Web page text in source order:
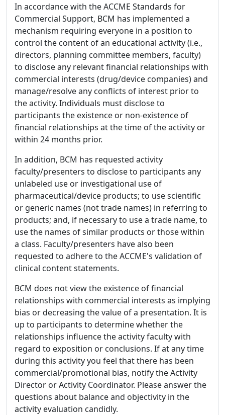
In accordance with the ACCME Standards for
Commercial Support, BCM has implemented a
mechanism requiring everyone in a position to
control the content of an educational activity (i.e.,
directors, planning committee members, faculty)
to disclose any relevant financial relationships with
commercial interests (drug/device companies) and
manage/resolve any conflicts of interest prior to
the activity. Individuals must disclose to
participants the existence or non-existence of
financial relationships at the time of the activity or
within 24 months prior.
In addition, BCM has requested activity
faculty/presenters to disclose to participants any
unlabeled use or investigational use of
pharmaceutical/device products; to use scientific
or generic names (not trade names) in referring to
products; and, if necessary to use a trade name, to
use the names of similar products or those within
a class. Faculty/presenters have also been
requested to adhere to the ACCME's validation of
clinical content statements.
BCM does not view the existence of financial
relationships with commercial interests as implying
bias or decreasing the value of a presentation. It is
up to participants to determine whether the
relationships influence the activity faculty with
regard to exposition or conclusions. If at any time
during this activity you feel that there has been
commercial/promotional bias, notify the Activity
Director or Activity Coordinator. Please answer the
questions about balance and objectivity in the
activity evaluation candidly.